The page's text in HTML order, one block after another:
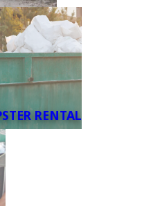
RENTAL